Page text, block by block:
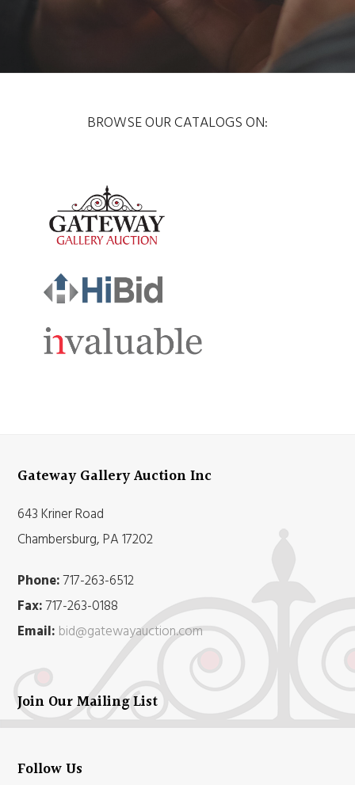
BROWSE OUR CATALOGS ON:
Gateway Gallery Auction Inc
643 Kriner Road
Chambersburg, PA 17202
Phone:717-263-6512
Fax:717-263-0188
Email: bid@gatewayauction.com
Join Our Mailing List
Follow Us